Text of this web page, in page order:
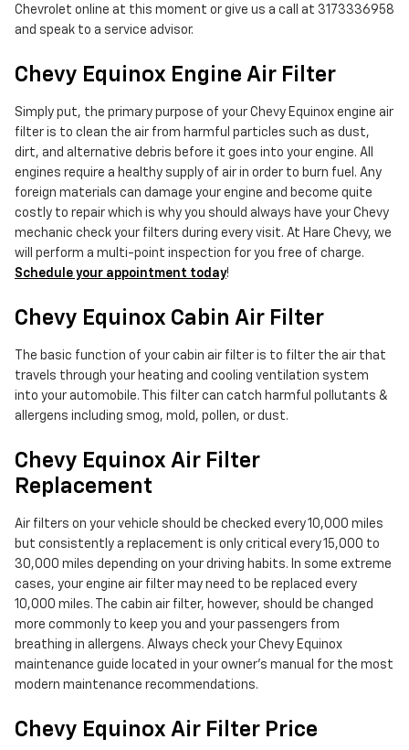
Chevrolet online at this moment or give us a call at 3173336958
and speak to a service advisor.
Chevy Equinox Engine Air Filter
Simply put, the primary purpose of your Chevy Equinox engine air
filter is to clean the air from harmful particles such as dust,
dirt, and alternative debris before it goes into your engine. All
engines require a healthy supply of air in order to burn fuel. Any
foreign materials can damage your engine and become quite
costly to repair which is why you should always have your Chevy
mechanic check your filters during every visit. At Hare Chevy, we
will perform a multi-point inspection for you free of charge.
Schedule your appointment today!
Chevy Equinox Cabin Air Filter
The basic function of your cabin air filter is to filter the air that
travels through your heating and cooling ventilation system
into your automobile. This filter can catch harmful pollutants &
allergens including smog, mold, pollen, or dust.
Chevy Equinox Air Filter
Replacement
Air filters on your vehicle should be checked every 10,000 miles
but consistently a replacement is only critical every 15,000 to
30,000 miles depending on your driving habits. In some extreme
cases, your engine air filter may need to be replaced every
10,000 miles. The cabin air filter, however, should be changed
more commonly to keep you and your passengers from
breathing in allergens. Always check your Chevy Equinox
maintenance guide located in your owner's manual for the most
modern maintenance recommendations.
Chevy Equinox Air Filter Price